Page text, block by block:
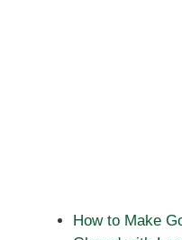
How to Make